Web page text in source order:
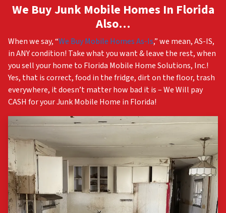
We Buy Junk Mobile Homes In Florida
Also…
When we say, “We Buy Mobile Homes As-Is,” we mean, AS-IS,
in ANY condition! Take what you want & leave the rest, when
you sell your home to Florida Mobile Home Solutions, Inc.!
Yes, that is correct, food in the fridge, dirt on the floor, trash
everywhere, it doesn’t matter how bad it is – We Will pay
CASH for your Junk Mobile Home in Florida!